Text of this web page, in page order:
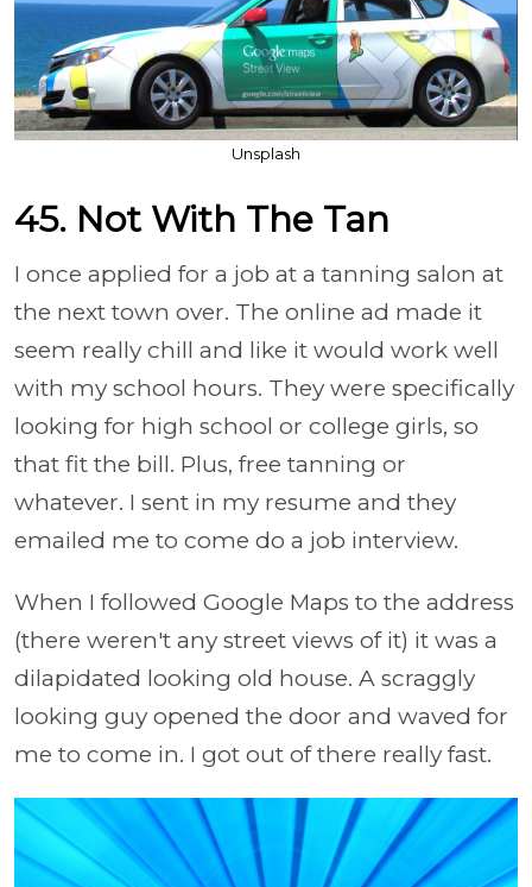
Unsplash
45. Not With The Tan
I once applied for a job at a tanning salon at
the next town over. The online ad made it
seem really chill and like it would work well
with my school hours. They were specifically
looking for high school or college girls, so
that fit the bill. Plus, free tanning or
whatever. I sent in my resume and they
emailed me to come do a job interview.
When I followed Google Maps to the address
(there weren't any street views of it) it was a
dilapidated looking old house. A scraggly
looking guy opened the door and waved for
me to come in. I got out of there really fast.